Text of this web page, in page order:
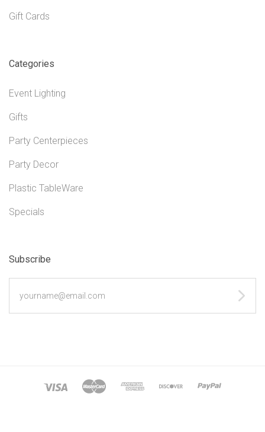
Gift Cards
Categories
Event Lighting
Gifts
Party Centerpieces
Party Decor
Plastic TableWare
Specials
Subscribe